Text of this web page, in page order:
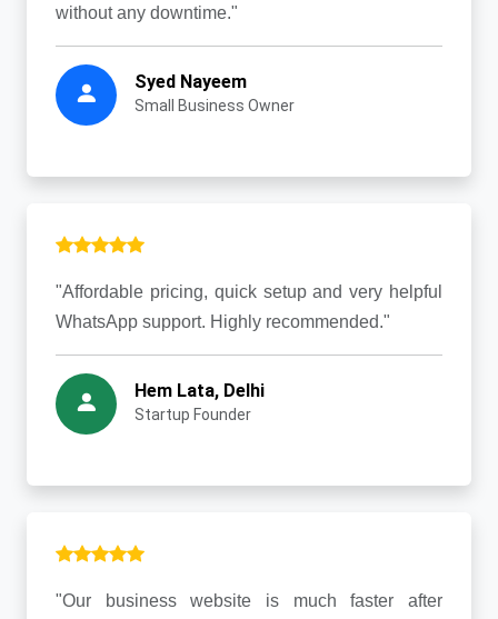
without any downtime."
Syed Nayeem
Small Business Owner
"Affordable pricing, quick setup and very helpful
WhatsApp support. Highly recommended."
Hem Lata, Delhi
Startup Founder
"Our business website is much faster after